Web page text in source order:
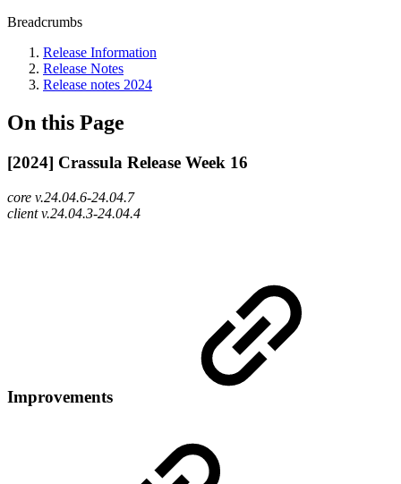
Breadcrumbs
Release Information
Release Notes
Release notes 2024
On this Page
[2024] Crassula Release Week 16
core v.24.04.6-24.04.7
client v.24.04.3-24.04.4
Improvements